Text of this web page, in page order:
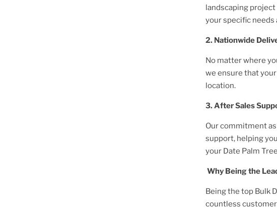
landscaping
your specific
2. Nationwide
No matter where
we ensure that your
location.
3. AfterSales
Our commitment as
support, helping
your Date Palm Tree
Why Being the
Being the top Bulk
countless